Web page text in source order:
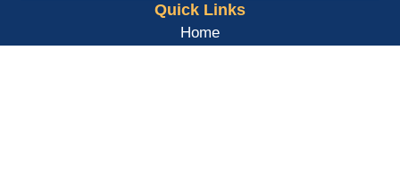
Quick Links
Home